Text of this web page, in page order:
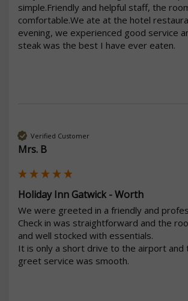
simple.Friendly and helpful staff, the
comfortable.We ate at the hotel
evening, we experienced good service
steak was the best I have ever eaten.
Verified Customer
Mrs. B
Holiday Inn Gatwick - Worth
We were greeted in a friendly and
Check in was straightforward and the
and well stocked with essentials.
It is only a short drive to the airport and
greet service was smooth.